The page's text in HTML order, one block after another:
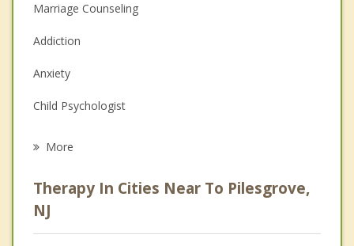
Marriage Counseling
Addiction
Anxiety
Child Psychologist
Psychologist
Anger Management
More
Therapy In Cities Near To Pilesgrove,
NJ